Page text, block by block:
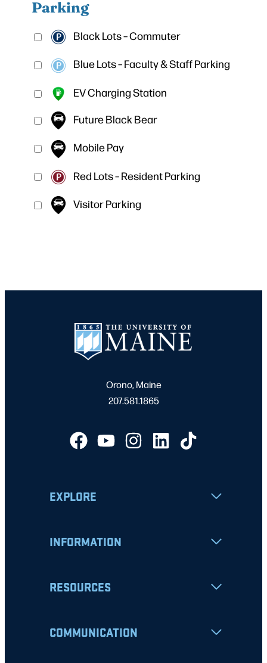
Parking
Black Lots – Commuter
Blue Lots – Faculty & Staff Parking
EV Charging Station
Future Black Bear
Mobile Pay
Red Lots – Resident Parking
Visitor Parking
Orono, Maine
207.581.1865
EXPLORE
INFORMATION
RESOURCES
COMMUNICATION